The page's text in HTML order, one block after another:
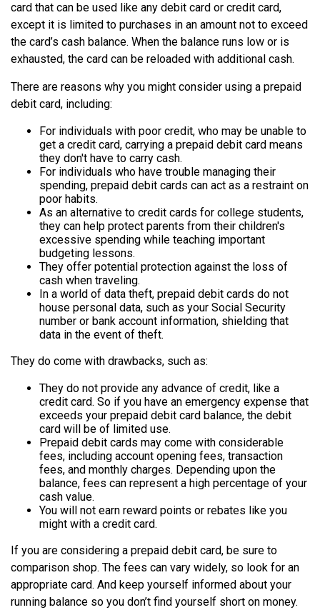
card that can be used like any debit card or credit card,
except it is limited to purchases in an amount not to exceed
the card’s cash balance. When the balance runs low or is
exhausted, the card can be reloaded with additional cash.
There are reasons why you might consider using a prepaid
debit card, including:
For individuals with poor credit, who may be unable to
get a credit card, carrying a prepaid debit card means
they don't have to carry cash.
For individuals who have trouble managing their
spending, prepaid debit cards can act as a restraint on
poor habits.
As an alternative to credit cards for college students,
they can help protect parents from their children's
excessive spending while teaching important
budgeting lessons.
They offer potential protection against the loss of
cash when traveling.
In a world of data theft, prepaid debit cards do not
house personal data, such as your Social Security
number or bank account information, shielding that
data in the event of theft.
They do come with drawbacks, such as:
They do not provide any advance of credit, like a
credit card. So if you have an emergency expense that
exceeds your prepaid debit card balance, the debit
card will be of limited use.
Prepaid debit cards may come with considerable
fees, including account opening fees, transaction
fees, and monthly charges. Depending upon the
balance, fees can represent a high percentage of your
cash value.
You will not earn reward points or rebates like you
might with a credit card.
If you are considering a prepaid debit card, be sure to
comparison shop. The fees can vary widely, so look for an
appropriate card. And keep yourself informed about your
running balance so you don’t find yourself short on money.